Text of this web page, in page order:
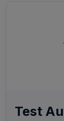
Test